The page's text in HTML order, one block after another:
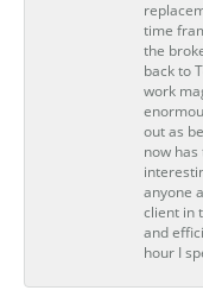
time
the
back to
work
out as
now
anyone
client in
and
hour I